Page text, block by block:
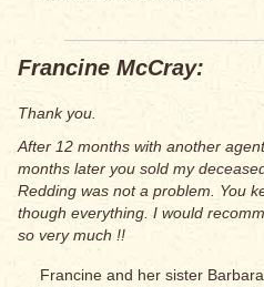
Francine McCray:
Thank you.
After 12 months with another
months later you sold my
Redding was not a problem. You
though everything. I would
so very much !!
Francine and her sister